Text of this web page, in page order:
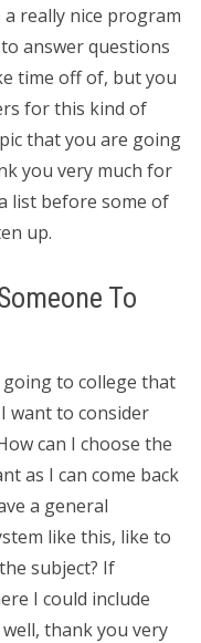
really nice program
answer questions
time off of, but you
for this kind of
that you are going
you very much for
list before some of
up.
To
to college that
want to consider
can I choose the
as I can come back
a general
like this, like to
subject? If
I could include
thank you very